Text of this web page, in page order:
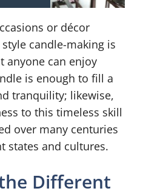
or décor
candle-making is
anyone can enjoy
is enough to fill a
tranquility; likewise,
to this timeless skill
over many centuries
states and cultures.
Different